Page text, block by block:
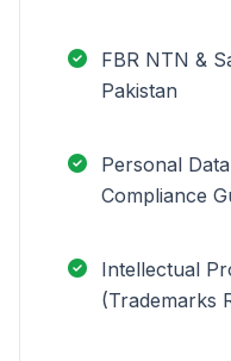
FBR NTN &
Pakistan
Personal
Compliance
Intellectual
(Trademarks